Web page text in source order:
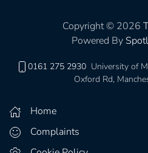
Copyright © 2026
Powered By
0161 275 2930 University of
Oxford Rd,
Home
Complaints